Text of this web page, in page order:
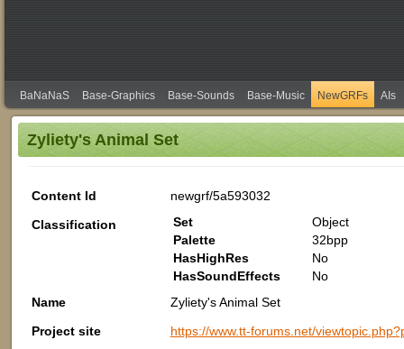
BaNaNaS Base-Graphics Base-Sounds Base-Music NewGRFs AIs
Zyliety's Animal Set
Content Id
newgrf/5a593032
Classification
Set
Object
Palette
32bpp
HasHighRes
No
HasSoundEffects
No
Name
Zyliety's Animal Set
Project site
https://www.tt-forums.net/